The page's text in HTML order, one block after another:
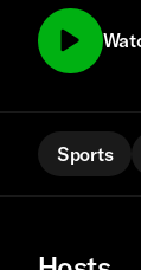
Sports